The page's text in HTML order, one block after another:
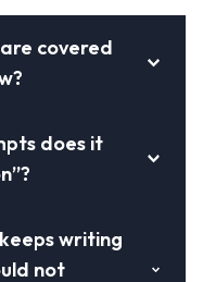
covered
does it
writing
not